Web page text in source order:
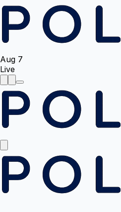
Aug 7
Live